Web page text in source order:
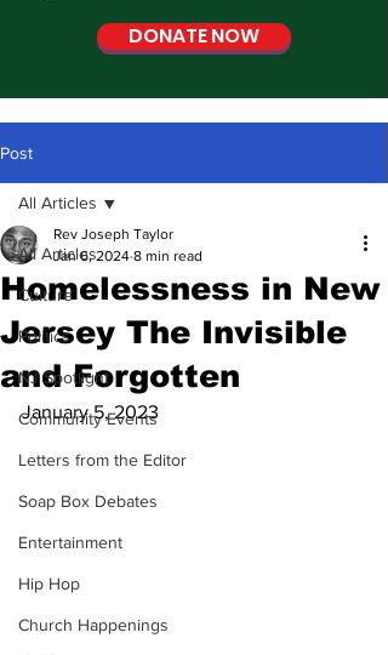
DONATE NOW
Post
All Articles
Culture
Politics
NJ Spotlight
Community Events
Letters from the Editor
Soap Box Debates
Entertainment
Hip Hop
Church Happenings
All Articles
Homelessness in New
Jersey The Invisible
and Forgotten
Rev Joseph Taylor
Jan 6, 2024 8 min read
January 5, 2023